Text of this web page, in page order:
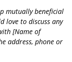
mutually beneficial
love to discuss any
[Name of
address, phone or